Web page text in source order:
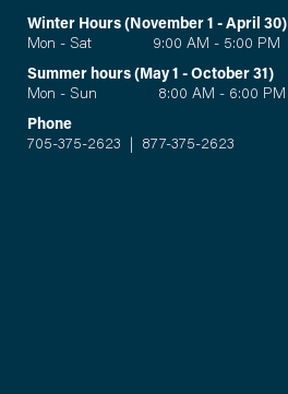
Winter Hours (November 1 - April 30)
Mon - Sat 9:00 AM - 5:00 PM
Summer hours (May 1 - October 31)
Mon - Sun 8:00 AM - 6:00 PM
Phone
705-375-2623
877-375-2623